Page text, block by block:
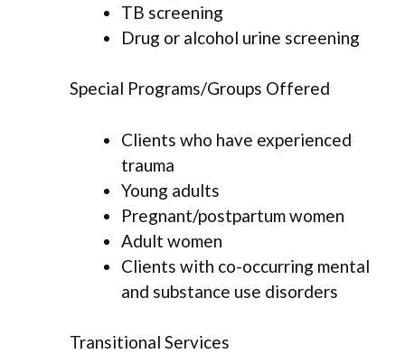
TB screening
Drug or alcohol urine screening
Special Programs/Groups Offered
Clients who have experienced
trauma
Young adults
Pregnant/postpartum women
Adult women
Clients with co-occurring mental
and substance use disorders
Transitional Services